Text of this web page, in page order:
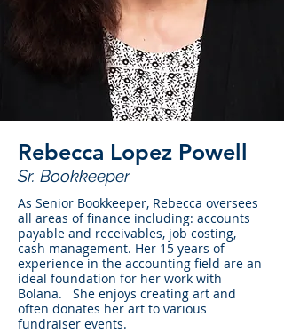
Rebecca Lopez Powell
Sr. Bookkeeper
As Senior Bookkeeper, Rebecca oversees
all areas of finance including: accounts
payable and receivables, job costing,
cash management. Her 15 years of
experience in the accounting field are an
ideal foundation for her work with
Bolana. She enjoys creating art and
often donates her art to various
fundraiser events.